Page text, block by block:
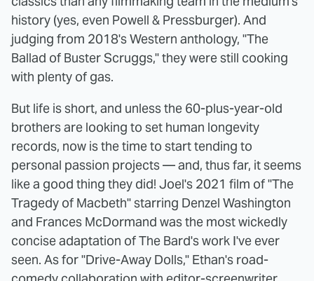
history (yes, even Powell & Pressburger). And
judging from 2018's Western anthology, "The
Ballad of Buster Scruggs," they were still cooking
with plenty of gas.
But life is short, and unless the 60-plus-year-old
brothers are looking to set human longevity
records, now is the time to start tending to
personal passion projects — and, thus far, it seems
like a good thing they did! Joel's 2021 film of "The
Tragedy of Macbeth" starring Denzel Washington
and Frances McDormand was the most wickedly
concise adaptation of The Bard's work I've ever
seen. As for "Drive-Away Dolls," Ethan's road-